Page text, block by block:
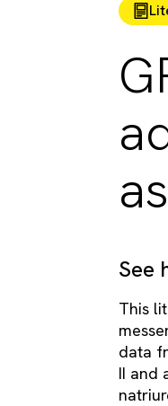
See
This
data
II and